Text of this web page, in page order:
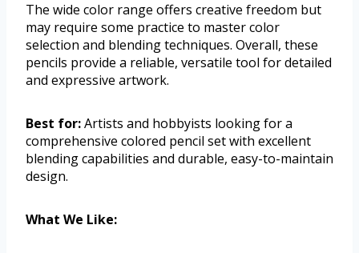
The wide color range offers creative freedom but
may require some practice to master color
selection and blending techniques. Overall, these
pencils provide a reliable, versatile tool for detailed
and expressive artwork.
Best for:Artists and hobbyists looking for a
comprehensive colored pencil set with excellent
blending capabilities and durable, easy-to-maintain
design.
What We Like: